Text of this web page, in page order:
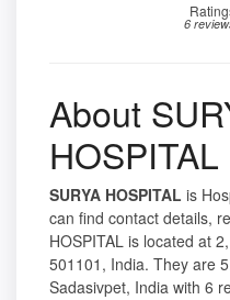
6
About
HOSPITAL
SURYA HOSPITAL is
can find contact details,
HOSPITAL is located at
501101, India. They are
Sadasivpet, India with 6